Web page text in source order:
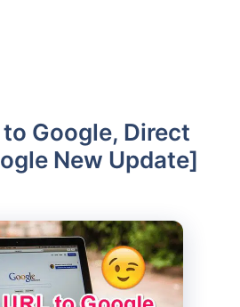
Google, Direct
New Update]